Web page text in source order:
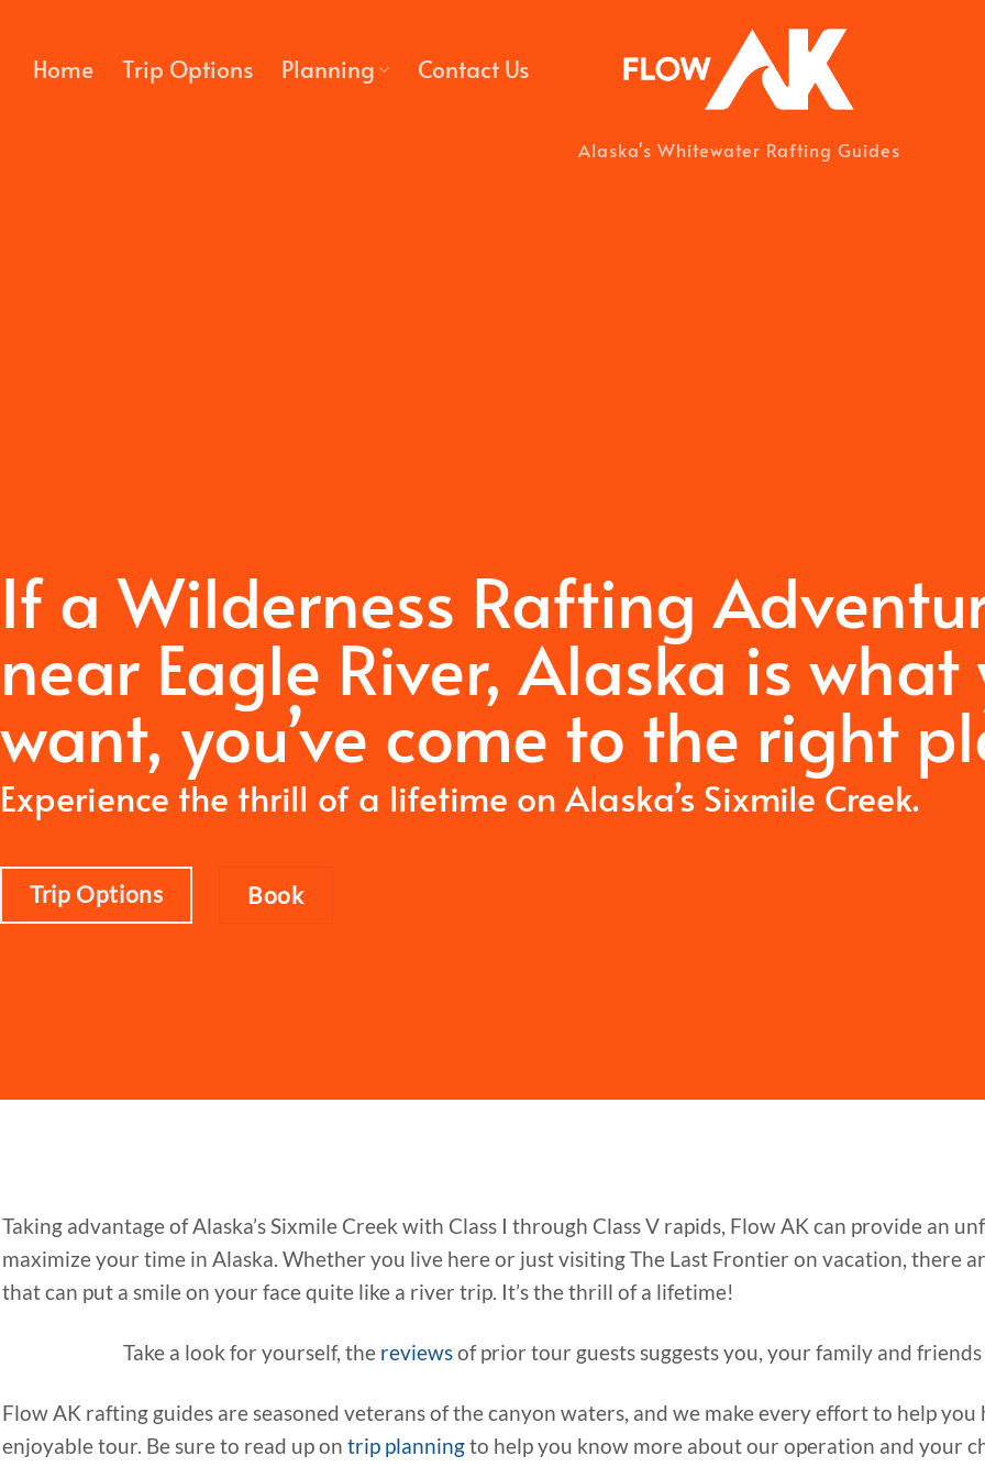
content
Home Trip Options Planning Contact Us
Alaska's Whitewater Rafting Guides
If a Wilderness Rafting
near Eagle River, Alaska is what
want, you’ve come to the right
Experience the thrill of a lifetime on Alaska’s Sixmile Creek.
Trip Options Book
Taking advantage of Alaska’s Sixmile Creek with Class I through Class V rapids, Flow AK can provide an
maximize your time in Alaska. Whether you live here or just visiting The Last Frontier on vacation, there
that can put a smile on your face quite like a river trip. It’s the thrill of a lifetime!
Take a look for yourself, the reviewsof prior tour guests suggests you, your family and
Flow AK rafting guides are seasoned veterans of the canyon waters, and we make every effort to help you
enjoyable tour. Be sure to read up on trip planningto help you know more about our operation and your